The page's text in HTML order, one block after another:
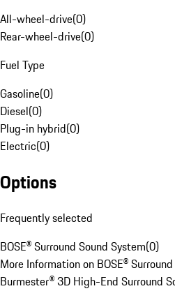
All-wheel-drive(0)
Rear-wheel-drive(0)
Fuel Type
Gasoline(0)
Diesel(0)
Plug-in hybrid(0)
Electric(0)
Options
Frequently selected
BOSE® Surround Sound System(0)
More Information on BOSE®
Burmester® 3D High-End Surround